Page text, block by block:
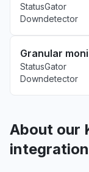
StatusGator
Downdetector
Granular
StatusGator
Downdetector
About our
integration